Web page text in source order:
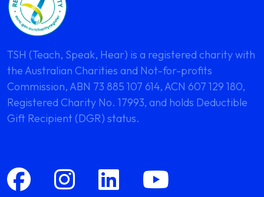
TSH (Teach, Speak, Hear) is a registered charity with
the Australian Charities and Not-for-profits
Commission, ABN 73 885 107 614, ACN 607 129 180,
Registered Charity No. 17993, and holds Deductible
Gift Recipient (DGR) status.